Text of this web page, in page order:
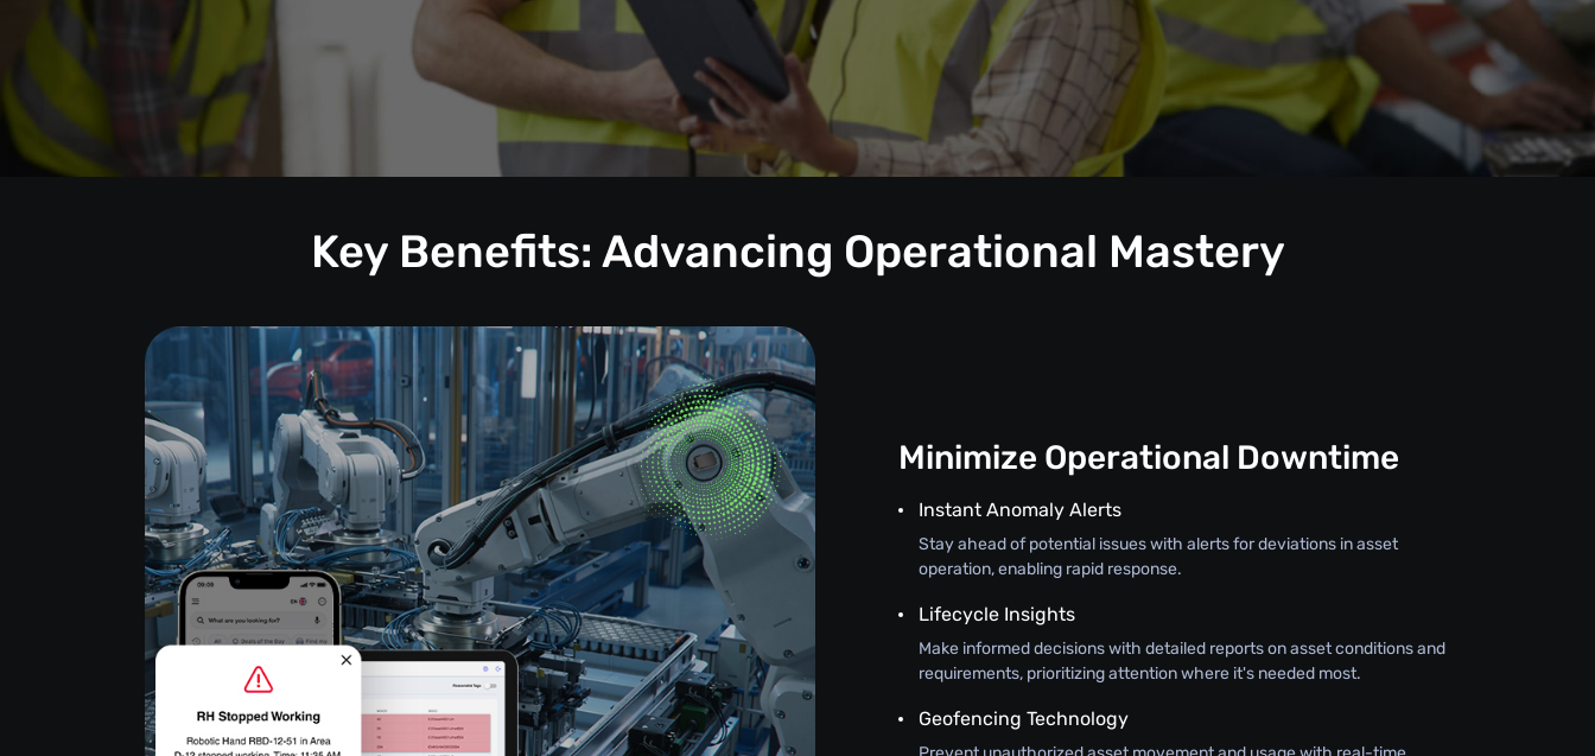
Key Benefits: Advancing Operational Mastery
Minimize Operational Downtime
Instant Anomaly Alerts
Stay ahead of potential issues with alerts for deviations in asset
operation, enabling rapid response.
Lifecycle Insights
Make informed decisions with detailed reports on asset conditions and
requirements, prioritizing attention where it's needed most.
Geofencing Technology